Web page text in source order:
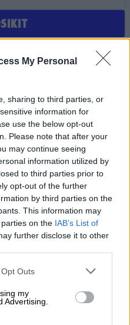
My Personal
sharing to third parties, or
information for
use the below opt-out
Please note that after your
may continue seeing
information utilized by
to third parties prior to
opt-out of the further
by third parties on the
This information may
on the IAB’s List of
further disclose it to other
Outs
my
Advertising.
uutiskirje
ry.